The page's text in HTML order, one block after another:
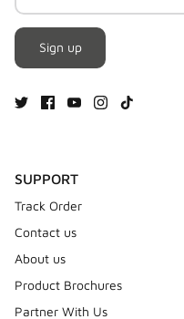
Sign up
SUPPORT
Track Order
Contact us
About us
Product Brochures
Partner With Us